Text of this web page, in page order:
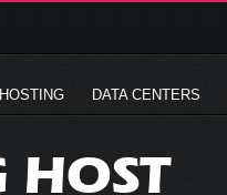
DATA CENTERS
HOST